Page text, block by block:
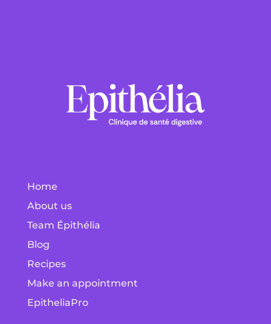
Home
About us
Team Épithélia
Blog
Recipes
Make an appointment
EpitheliaPro